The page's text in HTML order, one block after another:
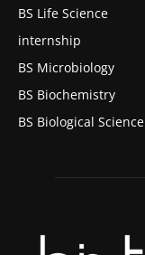
BS Life Science
internship
BS Microbiology
BS Biochemistry
BS Biological Science